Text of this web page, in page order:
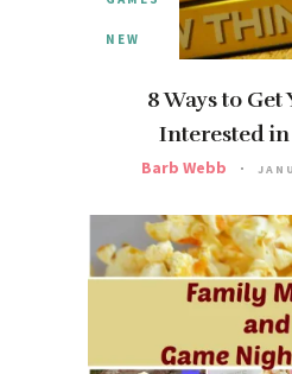
NEW
8 Ways to Get
Interested in
Barb Webb